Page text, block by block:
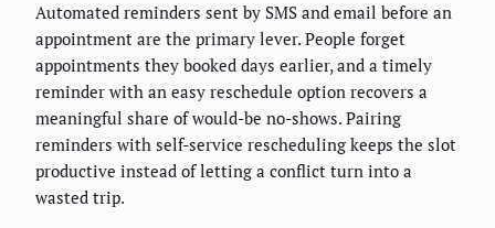
Automated reminders sent by SMS and email before an
appointment are the primary lever. People forget
appointments they booked days earlier, and a timely
reminder with an easy reschedule option recovers a
meaningful share of would-be no-shows. Pairing
reminders with self-service rescheduling keeps the slot
productive instead of letting a conflict turn into a
wasted trip.